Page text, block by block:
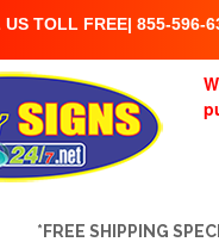
US TOLL FREE| 855-596-
*FREE SHIPPING